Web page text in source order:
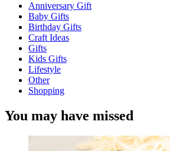
Anniversary Gift
Baby Gifts
Birthday Gifts
Craft Ideas
Gifts
Kids Gifts
Lifestyle
Other
Shopping
You may have missed